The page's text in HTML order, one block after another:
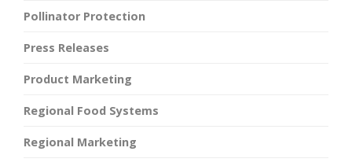
Pollinator Protection
Press Releases
Product Marketing
Regional Food Systems
Regional Marketing